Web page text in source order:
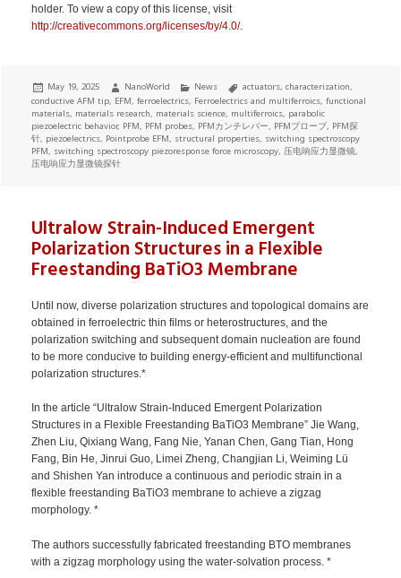
holder. To view a copy of this license, visit
http://creativecommons.org/licenses/by/4.0/.
Posted
on
May 19, 2025 Author
NanoWorld Categories
News Tags
actuators,characterization,
conductive AFM tip, EFM,ferroelectrics, Ferroelectrics and multiferroics,functional
materials, materials research, materials science, multiferroics, parabolic
piezoelectric behavior, PFM, PFM probes, PFMカンチレバー, PFMプローブ, PFM探
针, piezoelectrics, Pointprobe EFM, structural properties, switching spectroscopy
PFM, switching spectroscopy piezoresponse force microscopy, 压电响应力显微镜,
压电响应力显微镜探针
Ultralow Strain-Induced Emergent
Polarization Structures in a Flexible
Freestanding BaTiO3 Membrane
Until now, diverse polarization structures and topological domains are
obtained in ferroelectric thin films or heterostructures, and the
polarization switching and subsequent domain nucleation are found
to be more conducive to building energy-efficient and multifunctional
polarization structures.*
In the article “Ultralow Strain-Induced Emergent Polarization
Structures in a Flexible Freestanding BaTiO3 Membrane” Jie Wang,
Zhen Liu, Qixiang Wang, Fang Nie, Yanan Chen, Gang Tian, Hong
Fang, Bin He, Jinrui Guo, Limei Zheng, Changjian Li, Weiming Lü
and Shishen Yan introduce a continuous and periodic strain in a
flexible freestanding BaTiO3 membrane to achieve a zigzag
morphology. *
The authors successfully fabricated freestanding BTO membranes
with a zigzag morphology using the water-solvation process. *